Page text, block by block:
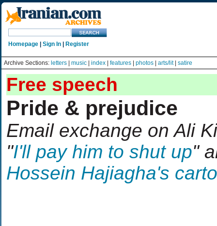
Homepage Sign In Register
Archive Sections: letters music index features photos arts/lit| satire
Free speech
Pride & prejudice
Email exchange on Ali
"I'll pay him to shut up"
Hossein Hajiagha's